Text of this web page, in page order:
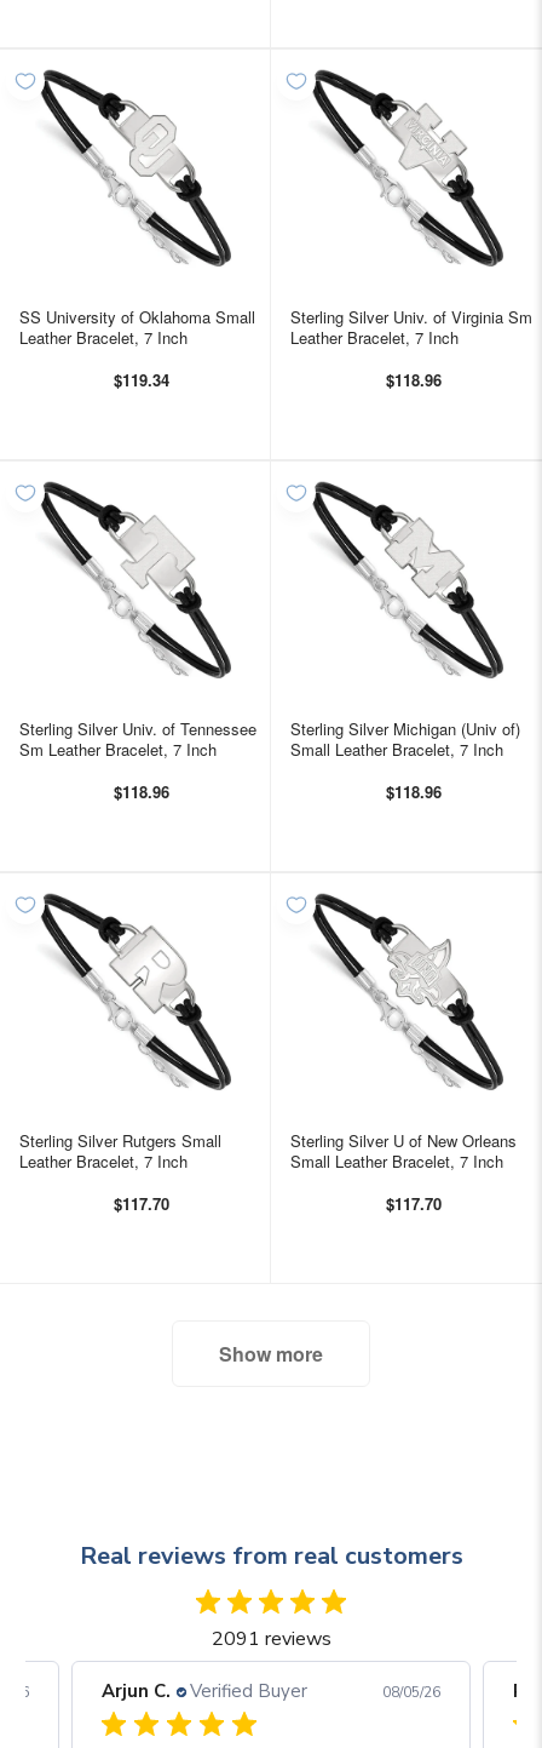
SS University of Oklahoma Small
Leather Bracelet, 7 Inch
$119.34
Sterling Silver Univ. of Virginia Sm
Leather Bracelet, 7 Inch
$118.96
Sterling Silver Univ. of Tennessee
Sm Leather Bracelet, 7 Inch
$118.96
Sterling Silver Michigan (Univ of)
Small Leather Bracelet, 7 Inch
$118.96
Sterling Silver Rutgers Small
Leather Bracelet, 7 Inch
$117.70
Sterling Silver U of New Orleans
Small Leather Bracelet, 7 Inch
$117.70
Show more
Real reviews from real customers
2091 reviews
26 Arjun C. Verified Buyer 08/05/26